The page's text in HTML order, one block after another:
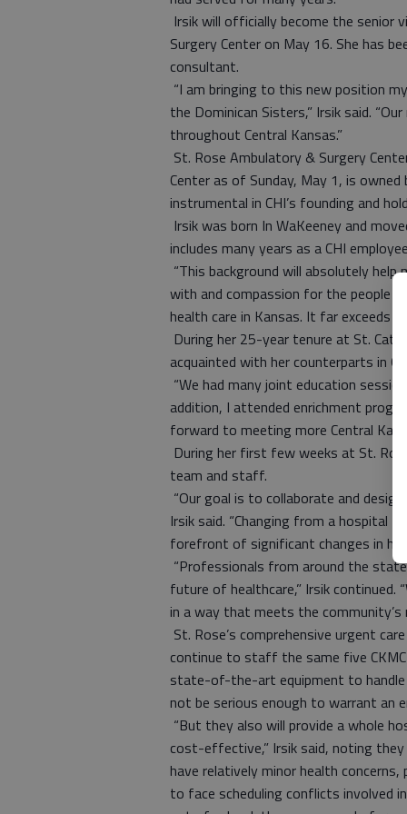
Irsik will officially become the senior
Surgery Center on May 16. She has
consultant.
“I am bringing to this new position
the Dominican Sisters,” Irsik said.
throughout Central Kansas.”
St. Rose Ambulatory & Surgery
Center as of Sunday, May 1, is
instrumental in CHI’s founding and
Irsik was born In WaKeeney and
includes many years as a CHI
“This background will absolutely help
with and compassion for the people
health care in Kansas. It far exceeds
During her 25-year tenure at St.
acquainted with her counterparts in
“We had many joint education
addition, I attended enrichment
forward to meeting more Central
During her first few weeks at St.
team and staff.
“Our goal is to collaborate and
Irsik said. “Changing from a hospital
forefront of significant changes in
“Professionals from around the
future of healthcare,” Irsik continued.
in a way that meets the
St. Rose’s comprehensive urgent
continue to staff the same five
state-of-the-art equipment to handle
not be serious enough to warrant an
“But they also will provide a whole
cost-effective,” Irsik said, noting they
have relatively minor health
to face scheduling conflicts involved